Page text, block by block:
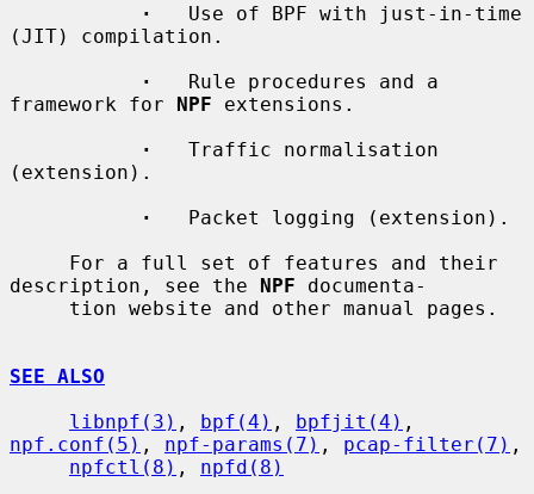
·
   Use of BPF with just-in-time
(JIT) compilation.
·
   Rule procedures and a
framework for NPF extensions.
·
   Traffic normalisation
(extension).
·
   Packet logging (extension).
description, see the NPF documenta-
SEE ALSO
libnpf(3) , bpf(4) , bpfjit(4)
npf.conf(5) , npf-params(7) , pcap-filter(7) ,
npfctl(8) , npfd(8)